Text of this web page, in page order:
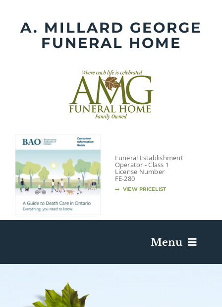
contentA. MILLARD GEORGE
FUNERAL HOME
Funeral Establishment
Operator - Class 1
License Number
FE-280
VIEW PRICELIST
Menu